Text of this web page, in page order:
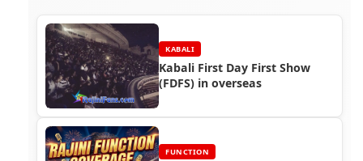
KABALI
Kabali First Day First Show
(FDFS) in overseas
FUNCTION